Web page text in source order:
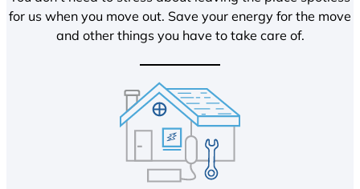
for us when you move out. Save your energy for the move
and other things you have to take care of.